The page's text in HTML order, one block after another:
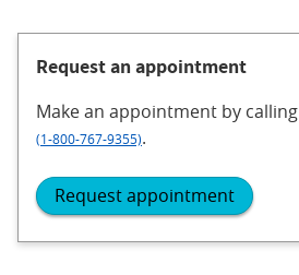
Request an appointment
Make an appointment by calling
(1-800-767-9355).
Request appointment